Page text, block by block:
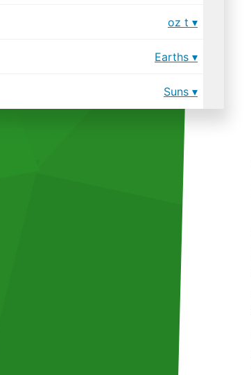
oz t
Earths
Suns